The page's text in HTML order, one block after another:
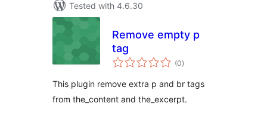
Tested with 4.6.30
Remove empty p
tag
(0vurderingar
i)
This plugin remove extra p and br tags
from the_content and the_excerpt.